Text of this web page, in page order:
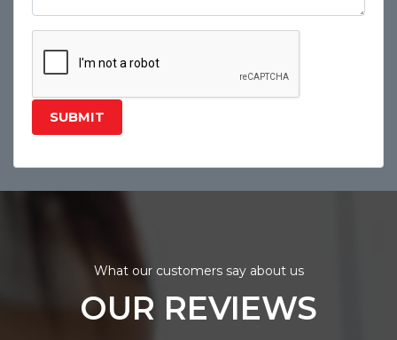
SUBMIT
What our customers say about us
OUR REVIEWS